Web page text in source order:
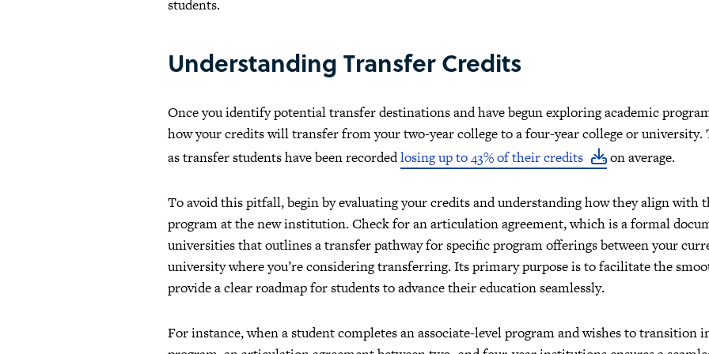
students.
Understanding Transfer Credits
Once you identify potential transfer destinations and have begun exploring academic
how your credits will transfer from your two-year college to a four-year college or
as transfer students have been recordedlosing up to 43% of their credits on average.
To avoid this pitfall, begin by evaluating your credits and understanding how they align with
program at the new institution. Check for an articulation agreement, which is a formal
universities that outlines a transfer pathway for specific program offerings between your
university where you’re considering transferring. Its primary purpose is to facilitate the
provide a clear roadmap for students to advance their education seamlessly.
For instance, when a student completes an associate-level program and wishes to transition